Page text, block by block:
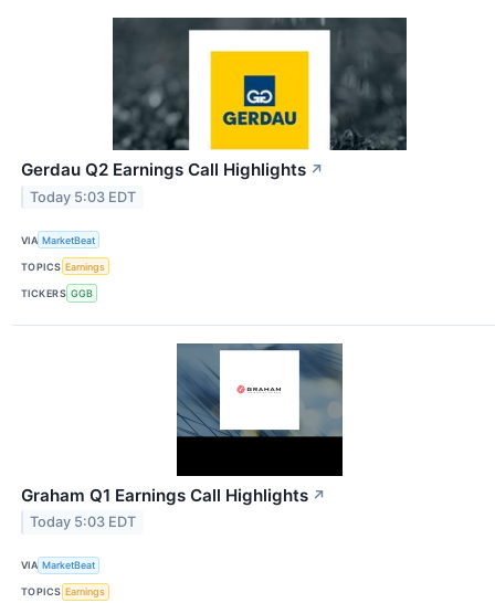
Gerdau Q2 Earnings Call Highlights ↗
Today 5:03 EDT
VIA MarketBeat
TOPICS Earnings
TICKERS GGB
Graham Q1 Earnings Call Highlights ↗
Today 5:03 EDT
VIA MarketBeat
TOPICS Earnings